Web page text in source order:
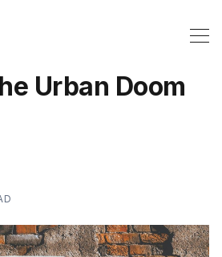
Urban Doom